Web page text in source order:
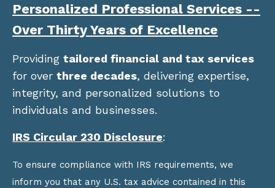
Personalized Professional Services --
Over Thirty Years of Excellence
Providing tailored financial and tax services
for over three decades, delivering expertise,
integrity, and personalized solutions to
individuals and businesses.
IRS Circular 230 Disclosure:
To ensure compliance with IRS requirements, we
inform you that any U.S. tax advice contained in this